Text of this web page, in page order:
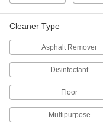
Cleaner Type
Asphalt Remover
Disinfectant
Floor
Multipurpose